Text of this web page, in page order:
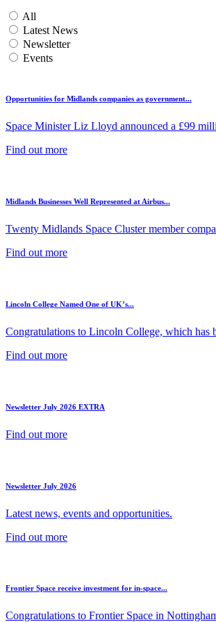
All
Latest News
Newsletter
Events
Opportunities for Midlands companies as government...
Space Minister Liz Lloyd announced a £99
Find out more
Midlands Businesses Well Represented at Airbus...
Twenty Midlands Space Cluster member
Find out more
Lincoln College Named One of UK’s...
Congratulations to Lincoln College, which has
Find out more
Newsletter July 2026 EXTRA
Find out more
Newsletter July 2026
Latest news, events and opportunities.
Find out more
Frontier Space receive investment for in-space...
Congratulations to Frontier Space in